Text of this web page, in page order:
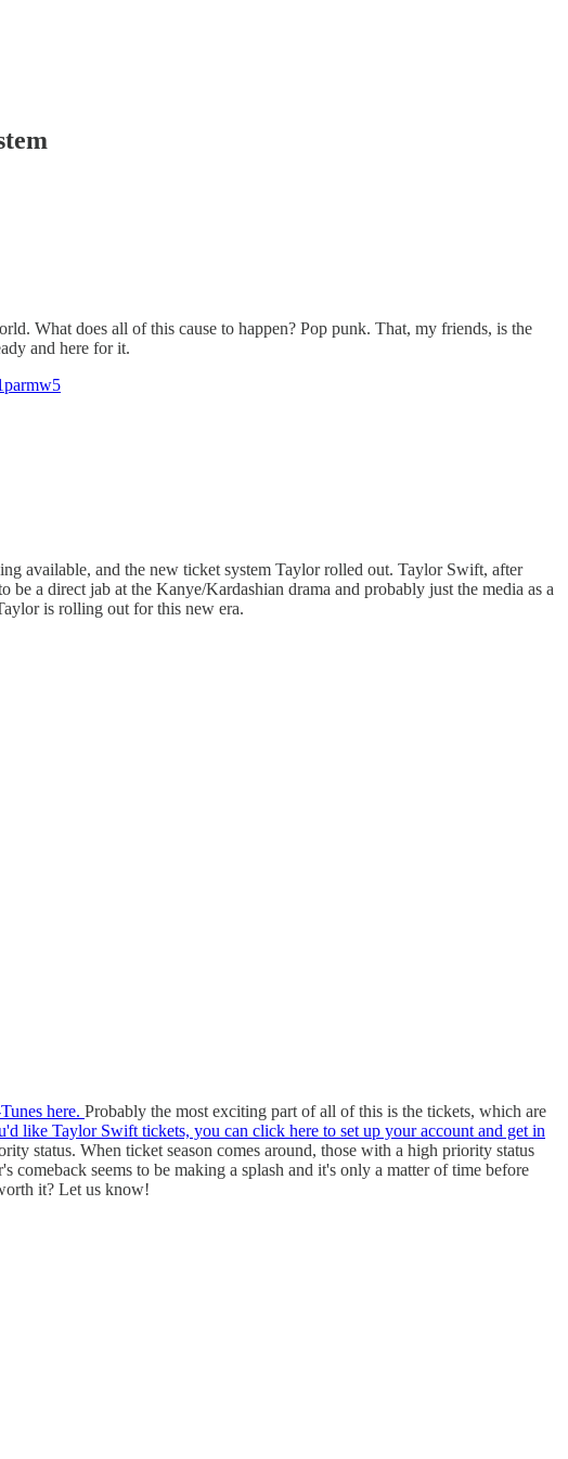
What does all of this cause to happen? Pop punk. That, my friends, is the
and here for it.
available, and the new ticket system Taylor rolled out. Taylor Swift, after
a direct jab at the Kanye/Kardashian drama and probably just the media as a
is rolling out for this new era.
here. Probably the most exciting part of all of this is the tickets, which are
like Taylor Swift tickets, you can click here to set up your account and get in
status. When ticket season comes around, those with a high priority status
seems to be making a splash and it's only a matter of time before
it? Let us know!